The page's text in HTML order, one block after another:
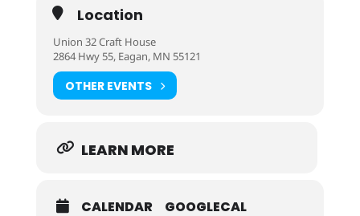
Location
Union 32 Craft House
2864 Hwy 55, Eagan, MN 55121
OTHER EVENTS
LEARN MORE
CALENDAR GOOGLECAL